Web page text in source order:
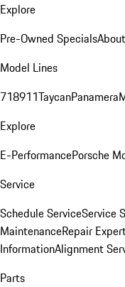
Explore
Pre-Owned Specials
Model Lines
718911TaycanPanamera
Explore
E-PerformancePorsche
Service
Schedule ServiceService
MaintenanceRepair
InformationAlignment
Parts